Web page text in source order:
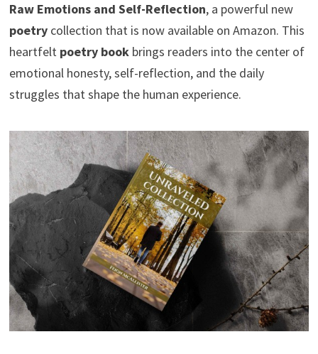
Raw Emotions and Self-Reflection, a powerful new
poetrycollection that is now available on Amazon. This
heartfelt poetry bookbrings readers into the center of
emotional honesty, self-reflection, and the daily
struggles that shape the human experience.